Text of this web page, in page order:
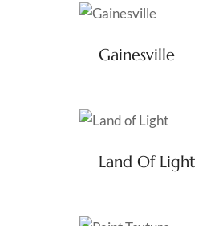
Gainesville
Land Of Light